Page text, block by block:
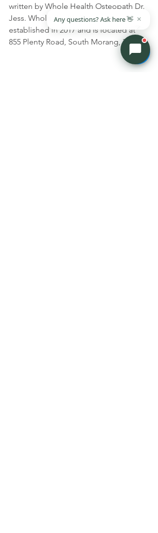
written by Whole Health Osteopath Dr.
Jess. Whole Health Osteopathy was
established in 2017 and is located at
855 Plenty Road, South Morang, 3752.